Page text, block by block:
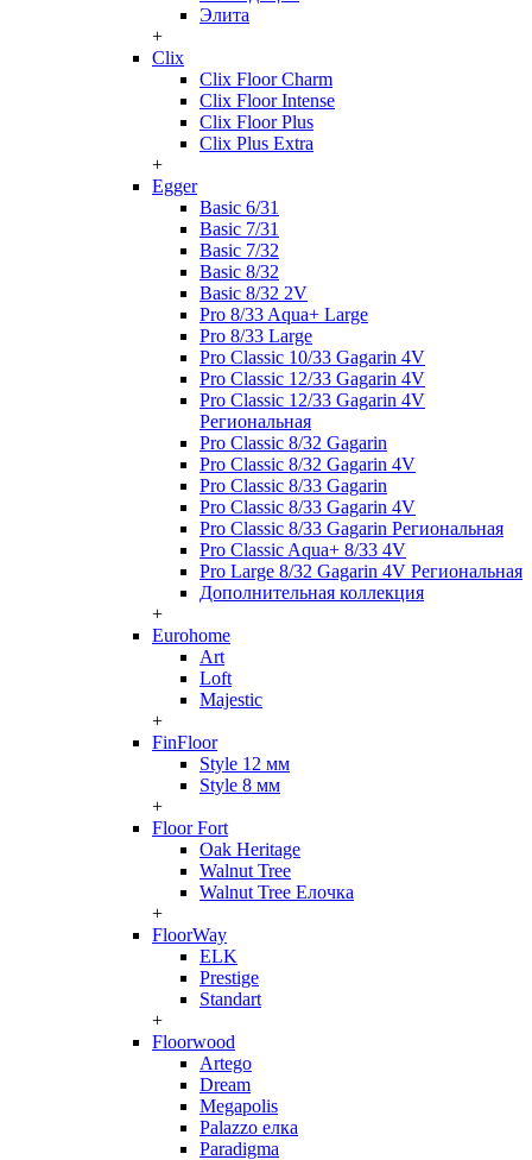
Элита
+
Clix
Clix Floor Charm
Clix Floor Intense
Clix Floor Plus
Clix Plus Extra
+
Egger
Basic 6/31
Basic 7/31
Basic 7/32
Basic 8/32
Basic 8/32 2V
Pro 8/33 Aqua+ Large
Pro 8/33 Large
Pro Classic 10/33 Gagarin 4V
Pro Classic 12/33 Gagarin 4V
Pro Classic 12/33 Gagarin 4V
Региональная
Pro Classic 8/32 Gagarin
Pro Classic 8/32 Gagarin 4V
Pro Classic 8/33 Gagarin
Pro Classic 8/33 Gagarin 4V
Pro Classic 8/33 Gagarin Региональная
Pro Classic Aqua+ 8/33 4V
Pro Large 8/32 Gagarin 4V Региональная
Дополнительная коллекция
+
Eurohome
Art
Loft
Majestic
+
FinFloor
Style 12 мм
Style 8 мм
+
Floor Fort
Oak Heritage
Walnut Tree
Walnut Tree Елочка
+
FloorWay
ELK
Prestige
Standart
+
Floorwood
Artego
Dream
Megapolis
Palazzo елка
Paradigma